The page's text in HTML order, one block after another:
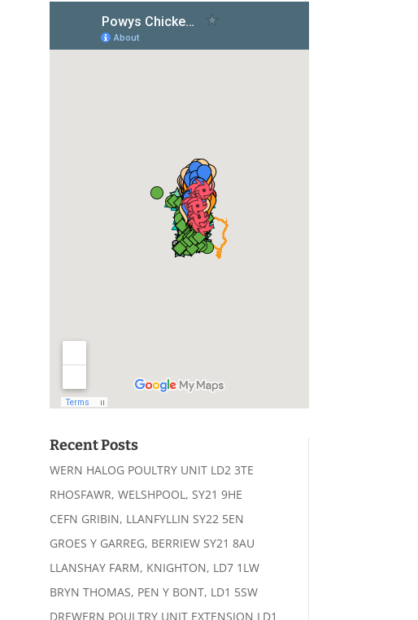
Recent Posts
WERN HALOG POULTRY UNIT LD2 3TE
RHOSFAWR, WELSHPOOL, SY21 9HE
CEFN GRIBIN, LLANFYLLIN SY22 5EN
GROES Y GARREG, BERRIEW SY21 8AU
LLANSHAY FARM, KNIGHTON, LD7 1LW
BRYN THOMAS, PEN Y BONT, LD1 5SW
DREWERN POULTRY UNIT EXTENSION LD1